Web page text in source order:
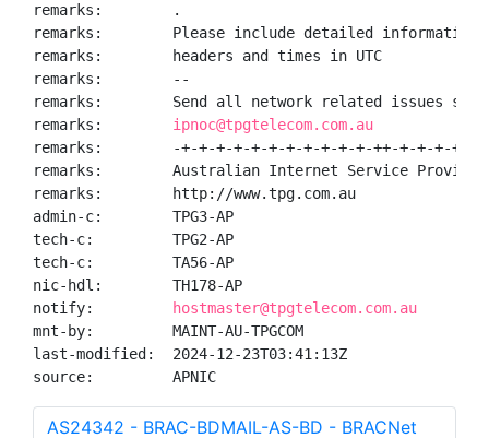
remarks:        .
remarks:        Please include detailed information
remarks:        headers and times in UTC
remarks:        --
remarks:        Send all network related issues
remarks: ipnoc@tpgtelecom.com.au
remarks:        -+-+-+-+-+-+-+-+-+-+-+-++-+-+-+-+-+-
remarks:        Australian Internet Service
remarks:        http://www.tpg.com.au
admin-c:        TPG3-AP
tech-c:         TPG2-AP
tech-c:         TA56-AP
nic-hdl:        TH178-AP
notify:
hostmaster@tpgtelecom.com.au
mnt-by:         MAINT-AU-TPGCOM
last-modified:  2024-12-23T03:41:13Z
source:         APNIC
AS24342 - BRAC-BDMAIL-AS-BD - BRACNet